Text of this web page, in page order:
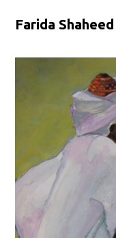
Farida Shaheed